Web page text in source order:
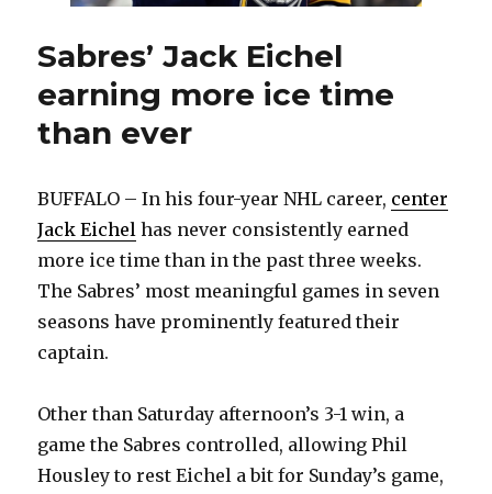
Sabres’ Jack Eichel
earning more ice time
than ever
BUFFALO – In his four-year NHL career, center
Jack Eichel has never consistently earned
more ice time than in the past three weeks.
The Sabres’ most meaningful games in seven
seasons have prominently featured their
captain.
Other than Saturday afternoon’s 3-1 win, a
game the Sabres controlled, allowing Phil
Housley to rest Eichel a bit for Sunday’s game,